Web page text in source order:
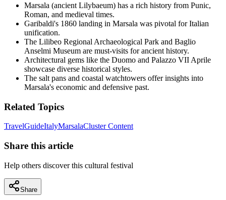
Marsala (ancient Lilybaeum) has a rich history from Punic,
Roman, and medieval times.
Garibaldi's 1860 landing in Marsala was pivotal for Italian
unification.
The Lilibeo Regional Archaeological Park and Baglio
Anselmi Museum are must-visits for ancient history.
Architectural gems like the Duomo and Palazzo VII Aprile
showcase diverse historical styles.
The salt pans and coastal watchtowers offer insights into
Marsala's economic and defensive past.
Related Topics
TravelGuideItalyMarsalaCluster Content
Share this article
Help others discover this cultural festival
Share